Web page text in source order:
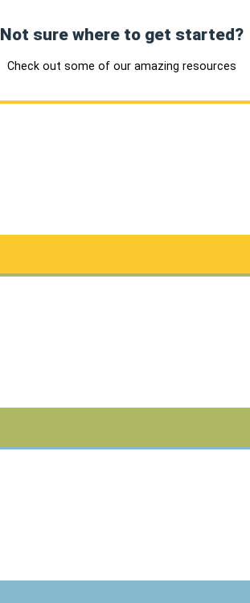
Not sure where to get started?
Check out some of our amazing resources